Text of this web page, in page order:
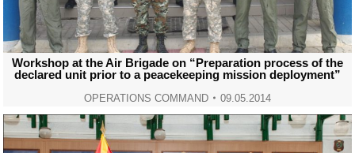
Workshop at the Air Brigade on “Preparation process of the
declared unit prior to a peacekeeping mission deployment”
OPERATIONS COMMAND 09.05.2014